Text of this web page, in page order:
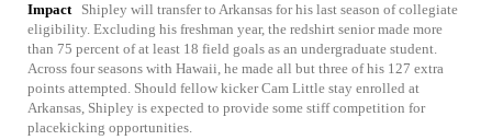
Impact
Shipley will transfer to Arkansas for his last season of collegiate
eligibility. Excluding his freshman year, the redshirt senior made more
than 75 percent of at least 18 field goals as an undergraduate student.
Across four seasons with Hawaii, he made all but three of his 127 extra
points attempted. Should fellow kicker Cam Little stay enrolled at
Arkansas, Shipley is expected to provide some stiff competition for
placekicking opportunities.